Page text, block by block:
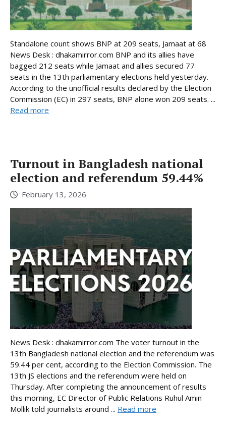
Standalone count shows BNP at 209 seats, Jamaat at 68
News Desk : dhakamirror.com BNP and its allies have
bagged 212 seats while Jamaat and allies secured 77
seats in the 13th parliamentary elections held yesterday.
According to the unofficial results declared by the Election
Commission (EC) in 297 seats, BNP alone won 209 seats. ...
Read more
Turnout in Bangladesh national
election and referendum 59.44%
February 13, 2026
News Desk : dhakamirror.com The voter turnout in the
13th Bangladesh national election and the referendum was
59.44 per cent, according to the Election Commission. The
13th JS elections and the referendum were held on
Thursday. After completing the announcement of results
this morning, EC Director of Public Relations Ruhul Amin
Mollik told journalists around ... Read more